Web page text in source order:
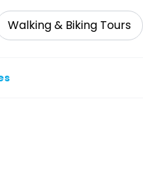
Walking & Biking Tours